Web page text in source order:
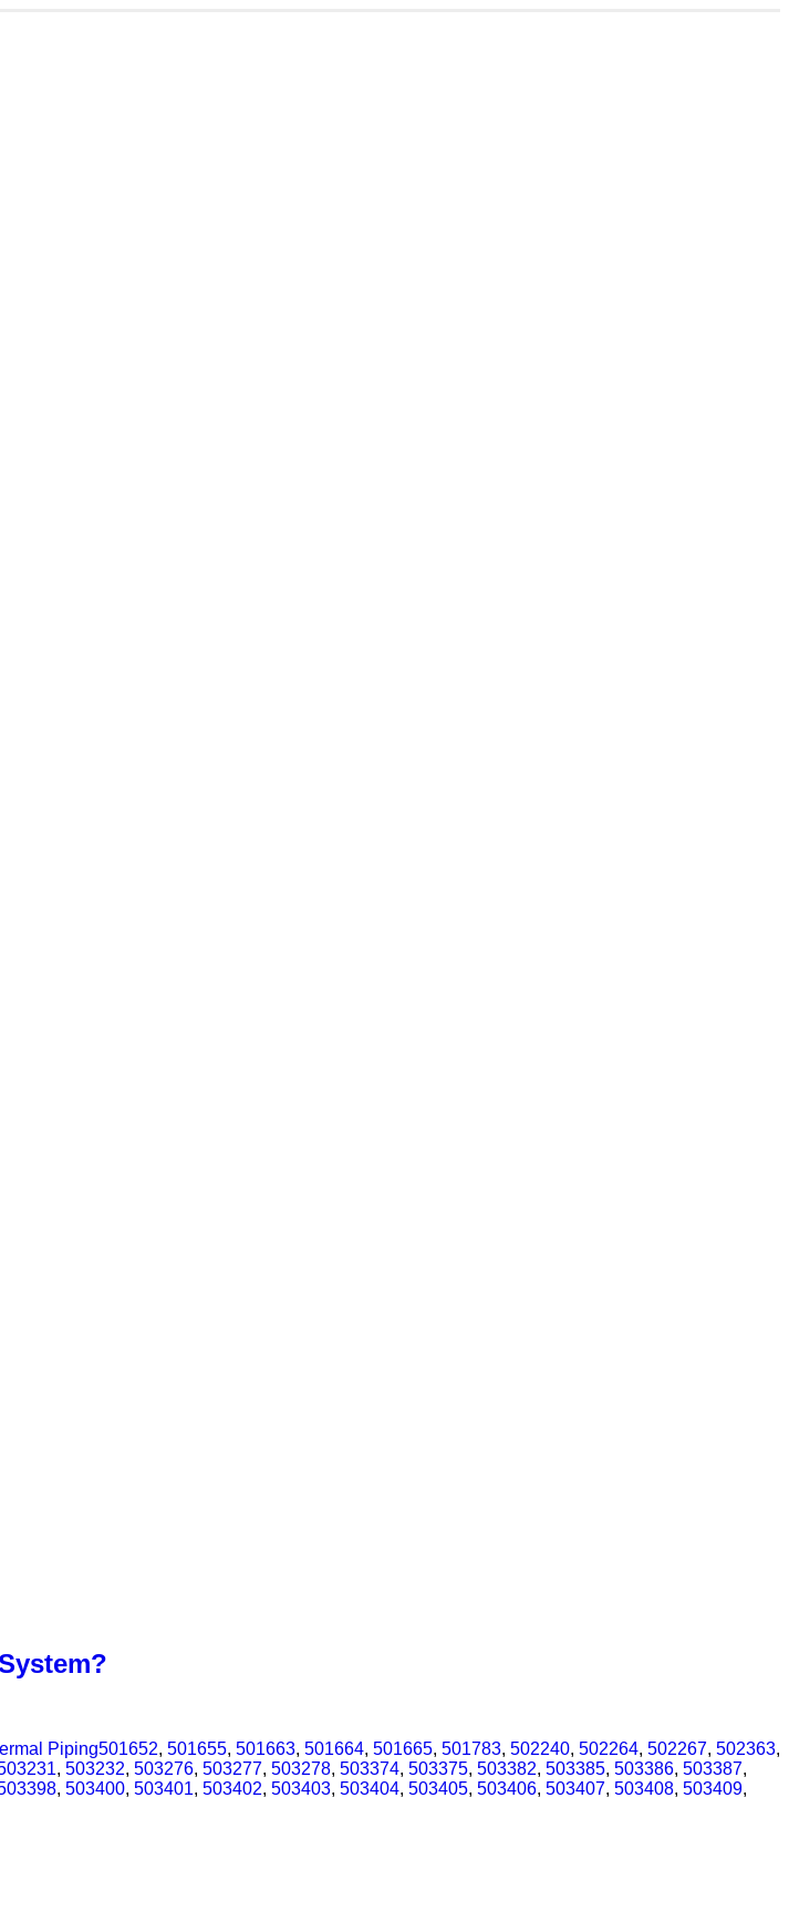
Piping501652, 501655, 501663, 501664, 501665, 501783, 502240, 502264, 502267, 502363,
, 503232, 503276, 503277, 503278, 503374, 503375, 503382, 503385, 503386, 503387,
, 503400, 503401, 503402, 503403, 503404, 503405, 503406, 503407, 503408, 503409,